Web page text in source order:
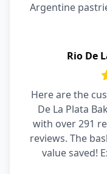
Argentine
Rio De
Here are the
De La Plata
with over 291
reviews. The
value saved!